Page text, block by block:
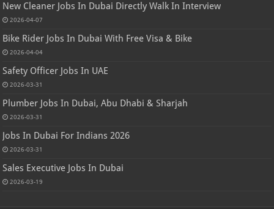
New Cleaner Jobs In Dubai Directly Walk In Interview
2026-04-07
Bike Rider Jobs In Dubai With Free Visa & Bike
2026-04-04
Safety Officer Jobs In UAE
2026-03-31
Plumber Jobs In Dubai, Abu Dhabi & Sharjah
2026-03-31
Jobs In Dubai For Indians 2026
2026-03-31
Sales Executive Jobs In Dubai
2026-03-19